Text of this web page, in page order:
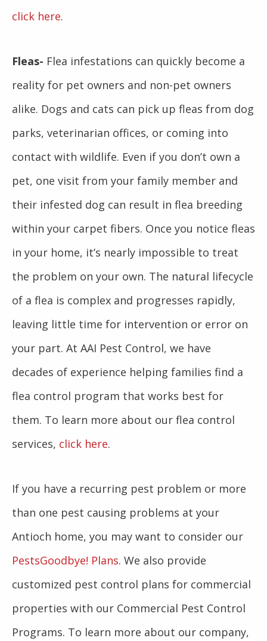
click here.
Fleas- Flea infestations can quickly become a
reality for pet owners and non-pet owners
alike. Dogs and cats can pick up fleas from dog
parks, veterinarian offices, or coming into
contact with wildlife. Even if you don’t own a
pet, one visit from your family member and
their infested dog can result in flea breeding
within your carpet fibers. Once you notice fleas
in your home, it’s nearly impossible to treat
the problem on your own. The natural lifecycle
of a flea is complex and progresses rapidly,
leaving little time for intervention or error on
your part. At AAI Pest Control, we have
decades of experience helping families find a
flea control program that works best for
them. To learn more about our flea control
services, click here.
If you have a recurring pest problem or more
than one pest causing problems at your
Antioch home, you may want to consider our
PestsGoodbye! Plans. We also provide
customized pest control plans for commercial
properties with our Commercial Pest Control
Programs. To learn more about our company,